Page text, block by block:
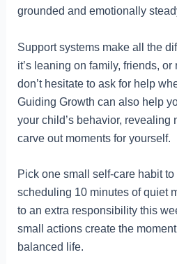
grounded and emotionally
Support systems make all the
it’s leaning on family, friends,
don’t hesitate to ask for help
Guiding Growth can also help
your child’s behavior, revealing
carve out moments for yourself.
Pick one small self-care habit
scheduling 10 minutes of quiet
to an extra responsibility this
small actions create the
balanced life.